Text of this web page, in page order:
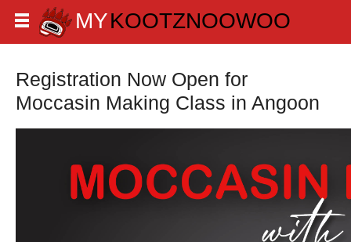
Registration Now Open for
Moccasin Making Class in Angoon